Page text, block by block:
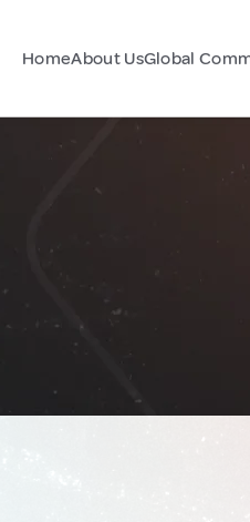
HomeAbout UsGlobal